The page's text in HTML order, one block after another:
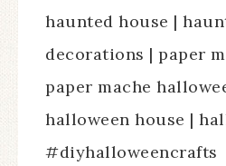
haunted house |
decorations | paper
paper mache
halloween house |
#diyhalloweencrafts